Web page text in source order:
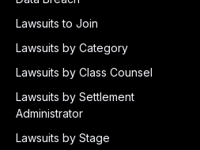
Lawsuits to Join
Lawsuits by Category
Lawsuits by Class Counsel
Lawsuits by Settlement
Administrator
Lawsuits by Stage